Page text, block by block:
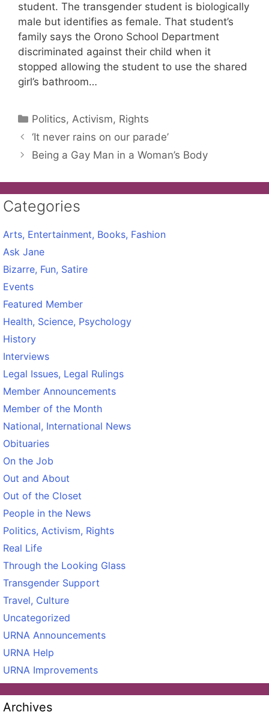
student. The transgender student is biologically
male but identifies as female. That student’s
family says the Orono School Department
discriminated against their child when it
stopped allowing the student to use the shared
girl’s bathroom…
Categories
Politics, Activism, Rights
‘It never rains on our parade’
Being a Gay Man in a Woman’s Body
Categories
Arts, Entertainment, Books, Fashion
Ask Jane
Bizarre, Fun, Satire
Events
Featured Member
Health, Science, Psychology
History
Interviews
Legal Issues, Legal Rulings
Member Announcements
Member of the Month
National, International News
Obituaries
On the Job
Out and About
Out of the Closet
People in the News
Politics, Activism, Rights
Real Life
Through the Looking Glass
Transgender Support
Travel, Culture
Uncategorized
URNA Announcements
URNA Help
URNA Improvements
Archives